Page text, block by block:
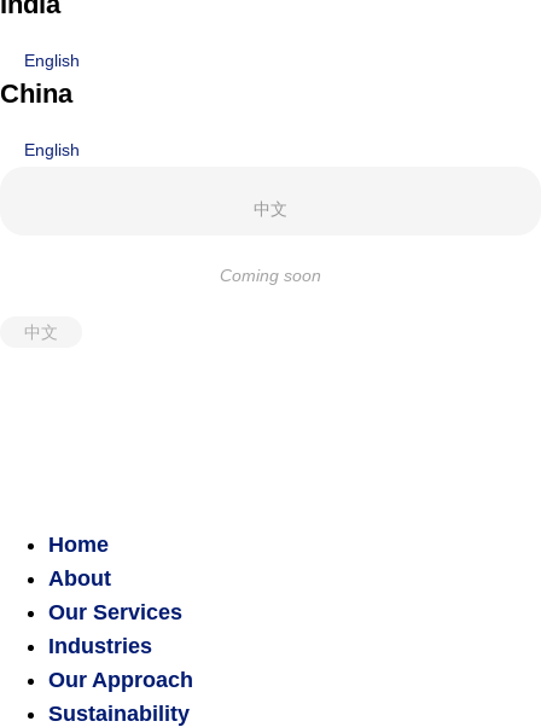
English
China
English
中文
Coming soon
中文
Home
About
Our Services
Industries
Our Approach
Sustainability